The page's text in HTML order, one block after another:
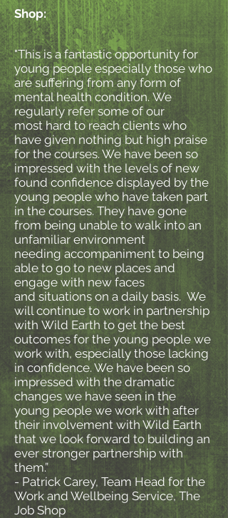
Shop:
"This is a fantastic opportunity for
young people especially those who
are suffering from any form of
mental health condition. We
regularly refer some of our
most hard to reach clients who
have given nothing but high praise
for the courses. We have been so
impressed with the levels of new
found confidence displayed by the
young people who have taken part
in the courses. They have gone
from being unable to walk into an
unfamiliar environment
needing accompaniment to being
able to go to new places and
engage with new faces
and situations on a daily basis. We
will continue to work in partnership
with Wild Earth to get the best
outcomes for the young people we
work with, especially those lacking
in confidence. We have been so
impressed with the dramatic
changes we have seen in the
young people we work with after
their involvement with Wild Earth
that we look forward to building an
ever stronger partnership with
them.”
- Patrick Carey, Team Head for the
Work and Wellbeing Service, The
Job Shop